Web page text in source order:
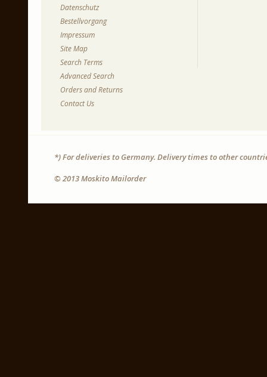
Datenschutz
Bestellvorgang
Impressum
Site Map
Search Terms
Advanced Search
Orders and Returns
Contact Us
*) For deliveries to Germany. Delivery times to other
© 2013 Moskito Mailorder